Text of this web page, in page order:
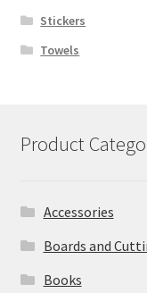
Stickers
Towels
Product
Accessories
Boards and
Books